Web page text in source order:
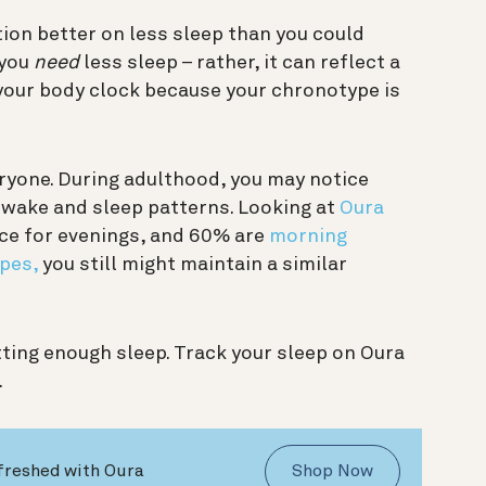
better on less sleep than you could
needless sleep – rather, it can reflect a
body clock because your chronotype is
During adulthood, you may notice
and sleep patterns. Looking at Oura
for evenings, and 60% are morning
you still might maintain a similar
enough sleep. Track your sleep on Oura
with Oura Shop Now